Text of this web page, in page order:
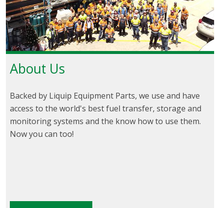
About Us
Backed by Liquip Equipment Parts, we use and have
access to the world's best fuel transfer, storage and
monitoring systems and the know how to use them.
Now you can too!